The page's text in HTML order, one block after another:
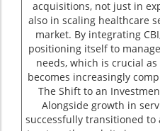
acquisitions, not just in
also in scaling healthcare
market. By integrating
positioning itself to
needs, which is crucial
becomes increasingly
The Shift to an
Alongside growth in
successfully transitioned